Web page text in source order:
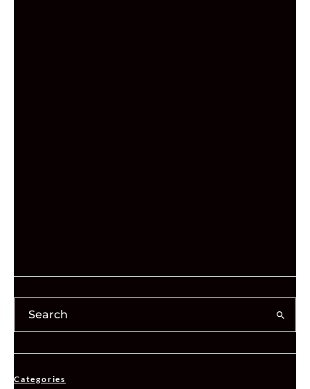
Categories